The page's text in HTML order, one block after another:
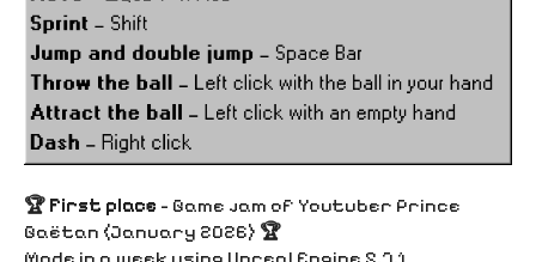
🏆 First place - Game jam of Youtuber Prince
Gaëtan (January 2026) 🏆
Made in a week using Unreal Engine 5.7.1